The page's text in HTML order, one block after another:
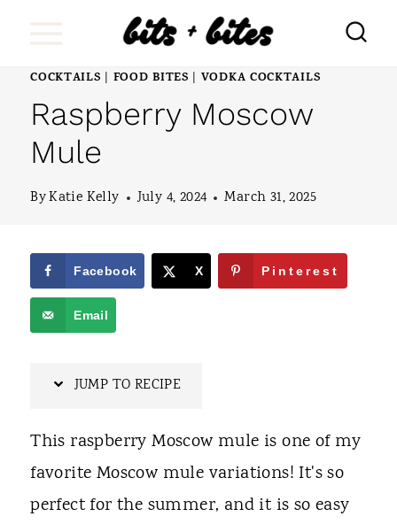
COCKTAILS FOOD BITES VODKA COCKTAILS
Raspberry Moscow
Mule
ByKatie Kelly July 4, 2024 March 31, 2025
Facebook X Pinterest
Email
JUMP TO RECIPE
This raspberry Moscow mule is one of my
favorite Moscow mule variations! It's so
perfect for the summer, and it is so easy